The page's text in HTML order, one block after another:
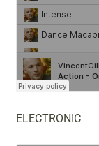
ELECTRONIC